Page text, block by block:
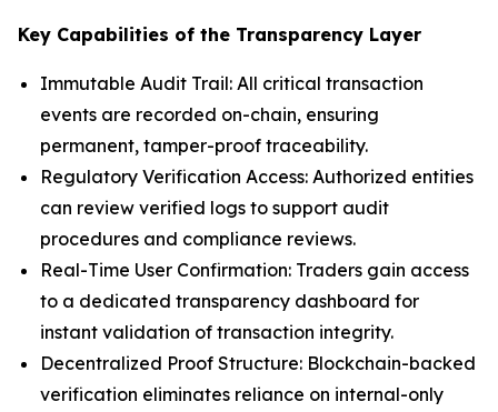
Key Capabilities of the Transparency Layer
Immutable Audit Trail: All critical transaction
events are recorded on-chain, ensuring
permanent, tamper-proof traceability.
Regulatory Verification Access: Authorized entities
can review verified logs to support audit
procedures and compliance reviews.
Real-Time User Confirmation: Traders gain access
to a dedicated transparency dashboard for
instant validation of transaction integrity.
Decentralized Proof Structure: Blockchain-backed
verification eliminates reliance on internal-only